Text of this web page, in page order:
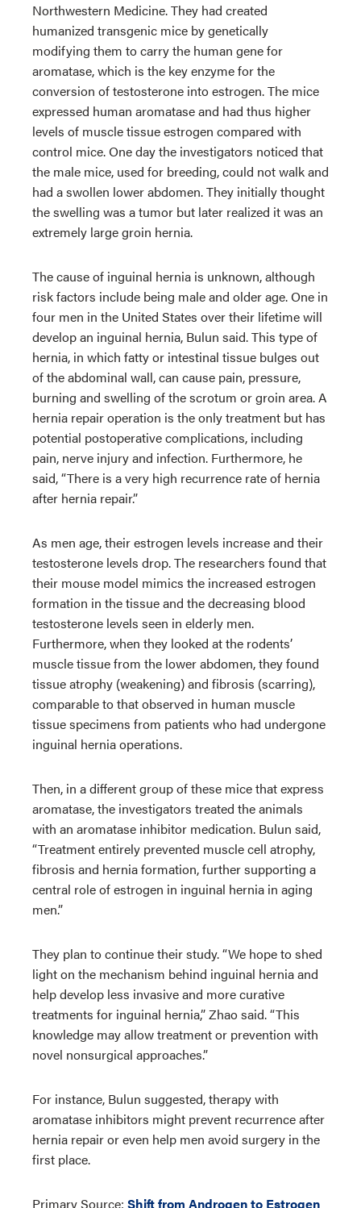
Northwestern Medicine. They had created
humanized transgenic mice by genetically
modifying them to carry the human gene for
aromatase, which is the key enzyme for the
conversion of testosterone into estrogen. The mice
expressed human aromatase and had thus higher
levels of muscle tissue estrogen compared with
control mice. One day the investigators noticed that
the male mice, used for breeding, could not walk and
had a swollen lower abdomen. They initially thought
the swelling was a tumor but later realized it was an
extremely large groin hernia.
The cause of inguinal hernia is unknown, although
risk factors include being male and older age. One in
four men in the United States over their lifetime will
develop an inguinal hernia, Bulun said. This type of
hernia, in which fatty or intestinal tissue bulges out
of the abdominal wall, can cause pain, pressure,
burning and swelling of the scrotum or groin area. A
hernia repair operation is the only treatment but has
potential postoperative complications, including
pain, nerve injury and infection. Furthermore, he
said, “There is a very high recurrence rate of hernia
after hernia repair.”
As men age, their estrogen levels increase and their
testosterone levels drop. The researchers found that
their mouse model mimics the increased estrogen
formation in the tissue and the decreasing blood
testosterone levels seen in elderly men.
Furthermore, when they looked at the rodents’
muscle tissue from the lower abdomen, they found
tissue atrophy (weakening) and fibrosis (scarring),
comparable to that observed in human muscle
tissue specimens from patients who had undergone
inguinal hernia operations.
Then, in a different group of these mice that express
aromatase, the investigators treated the animals
with an aromatase inhibitor medication. Bulun said,
“Treatment entirely prevented muscle cell atrophy,
fibrosis and hernia formation, further supporting a
central role of estrogen in inguinal hernia in aging
men.”
They plan to continue their study. “We hope to shed
light on the mechanism behind inguinal hernia and
help develop less invasive and more curative
treatments for inguinal hernia,” Zhao said. “This
knowledge may allow treatment or prevention with
novel nonsurgical approaches.”
For instance, Bulun suggested, therapy with
aromatase inhibitors might prevent recurrence after
hernia repair or even help men avoid surgery in the
first place.
Primary Source: Shift from Androgen to Estrogen